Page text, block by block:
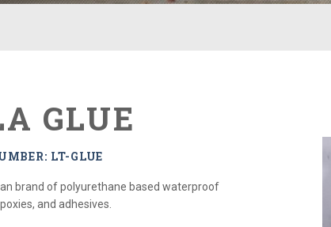
GLUE
LT-GLUE
brand of polyurethane based waterproof
and adhesives.